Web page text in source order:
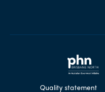
Quality statement